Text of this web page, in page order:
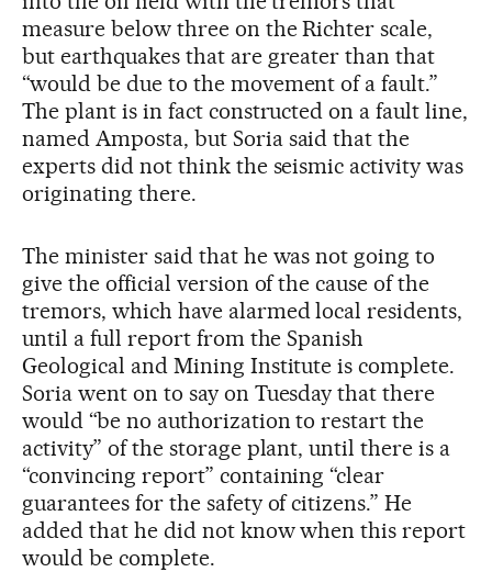
measure below three on the Richter scale,
but earthquakes that are greater than that
“would be due to the movement of a fault.”
The plant is in fact constructed on a fault line,
named Amposta, but Soria said that the
experts did not think the seismic activity was
originating there.
The minister said that he was not going to
give the official version of the cause of the
tremors, which have alarmed local residents,
until a full report from the Spanish
Geological and Mining Institute is complete.
Soria went on to say on Tuesday that there
would “be no authorization to restart the
activity” of the storage plant, until there is a
“convincing report” containing “clear
guarantees for the safety of citizens.” He
added that he did not know when this report
would be complete.